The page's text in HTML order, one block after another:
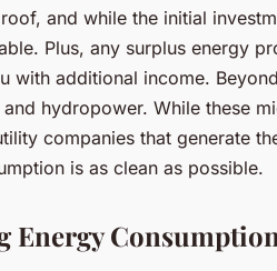
roof, and while the initial
Plus, any surplus energy
with additional income.
hydropower. While these
companies that generate
is as clean as possible.
Energy